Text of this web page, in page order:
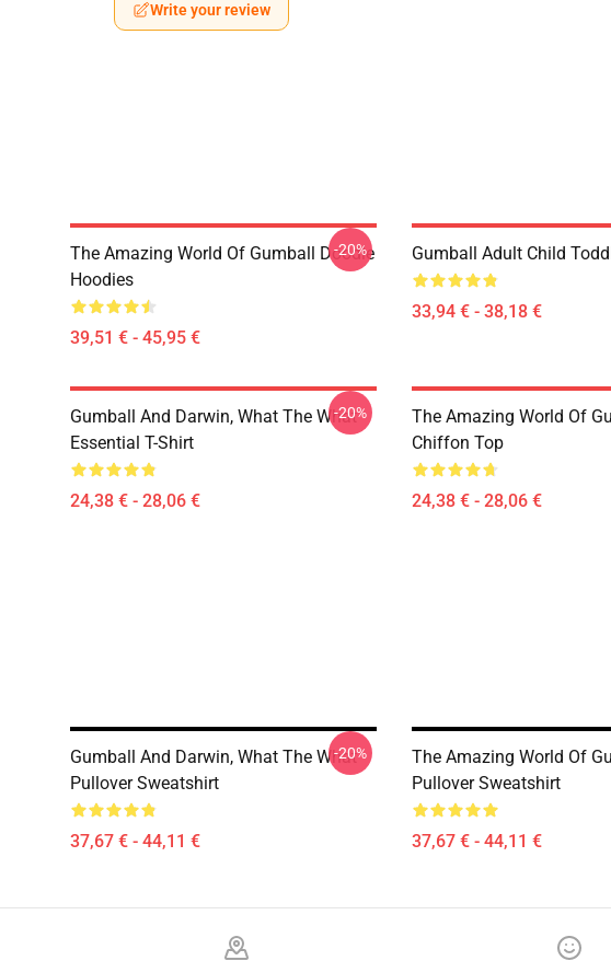
Write your review
The Amazing World Of Gumball Doodle
Hoodies
39,51 € - 45,95 €
-20% Gumball Adult Child
33,94 € - 38,18 €
Gumball And Darwin, What The What
Essential T-Shirt
24,38 € - 28,06 €
-20%
The Amazing World Of
Chiffon Top
24,38 € - 28,06 €
Gumball And Darwin, What The What
Pullover Sweatshirt
37,67 € - 44,11 €
-20%
The Amazing World Of
Pullover Sweatshirt
37,67 € - 44,11 €